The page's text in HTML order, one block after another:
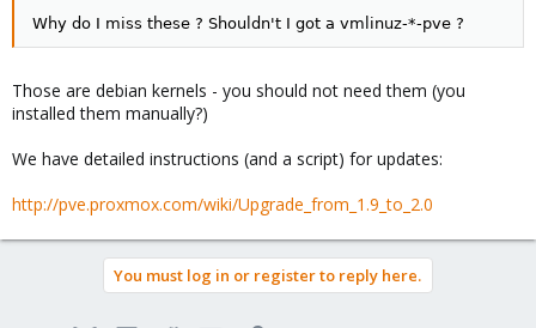
Why do I miss these ? Shouldn't I got a vmlinuz-*-pve ?
Those are debian kernels - you should not need them (you
installed them manually?)
We have detailed instructions (and a script) for updates:
http://pve.proxmox.com/wiki/Upgrade_from_1.9_to_2.0
You must log in or register to reply here.